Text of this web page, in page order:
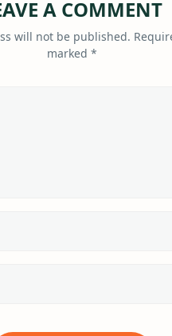
A COMMENT
will not be published.
marked *